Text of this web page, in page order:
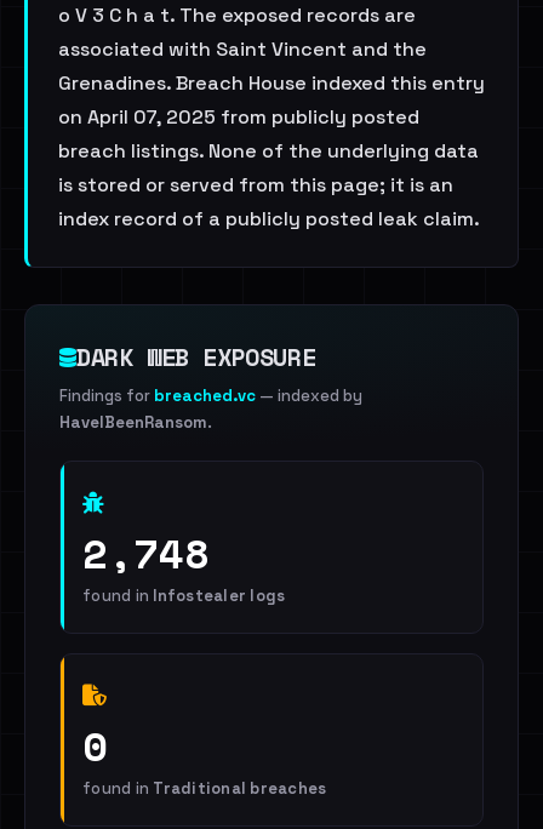
o V 3 C h a t. The exposed records are
associated with Saint Vincent and the
Grenadines. Breach House indexed this entry
on April 07, 2025 from publicly posted
breach listings. None of the underlying data
is stored or served from this page; it is an
index record of a publicly posted leak claim.
DARK WEB EXPOSURE
Findings for breached.vc — indexed by
HaveIBeenRansom.
2,748
found in Infostealer logs
0
found in Traditional breaches